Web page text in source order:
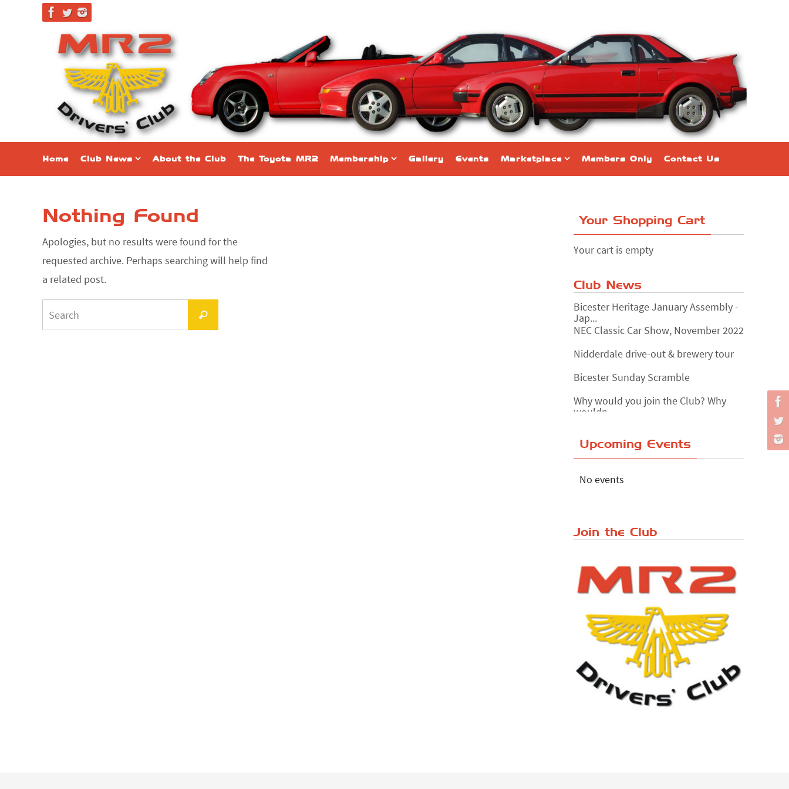
content
Home Club News About the Club The Toyota MR2 Membership Gallery Events Marketplace Members Only Contact Us
Nothing Found
Apologies, but no results were found for the
requested archive. Perhaps searching will help find
a related post.
for:
Search
Your Shopping Cart
Your cart is empty
Club News
Bicester Heritage January Assembly -
Jap...
NEC Classic Car Show, November 2022
Nidderdale drive-out & brewery tour
Bicester Sunday Scramble
Why would you join the Club? Why
wouldn...
The Reservoir Run
Japanese ...
Upcoming Events
No events
Join the Club